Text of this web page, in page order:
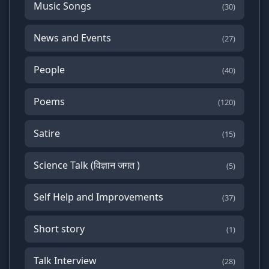
Music Songs (30)
News and Events (27)
People (40)
Poems (120)
Satire (15)
Science Talk (विज्ञान जगत ) (5)
Self Help and Improvements (37)
Short story (1)
Talk Interview (28)